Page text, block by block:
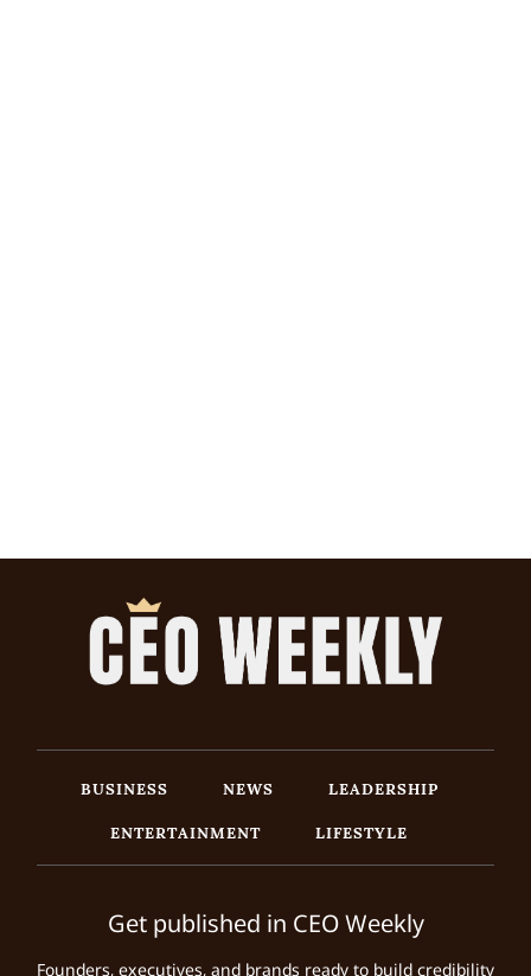
BUSINESS NEWS
LEADERSHIP
ENTERTAINMENT
LIFESTYLE
Get published in CEO Weekly
Founders, executives, and brands ready to build credibility